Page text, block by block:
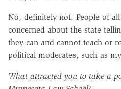
No, definitely not. People of
concerned about the state
they can and cannot teach or
political moderates, such as
What attracted you to take a